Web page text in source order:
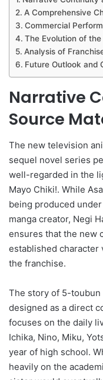
A Comprehensive
Commercial
The Evolution of
Analysis of
Future Outlook and
Narrative
Source
The new television
sequel novel series
well-regarded in the
Mayo Chiki!. While
being produced
manga creator, Negi
ensures that the new
established character
the franchise.
The story of 5-toubun
designed as a direct
focuses on the daily
Ichika, Nino, Miku,
year of high school.
heavily on the